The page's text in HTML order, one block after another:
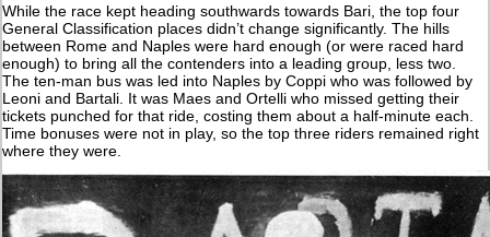
While the race kept heading southwards towards Bari, the top four
General Classification places didn’t change significantly. The hills
between Rome and Naples were hard enough (or were raced hard
enough) to bring all the contenders into a leading group, less two.
The ten-man bus was led into Naples by Coppi who was followed by
Leoni and Bartali. It was Maes and Ortelli who missed getting their
tickets punched for that ride, costing them about a half-minute each.
Time bonuses were not in play, so the top three riders remained right
where they were.